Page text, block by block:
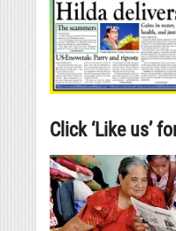
Click ‘Like us’